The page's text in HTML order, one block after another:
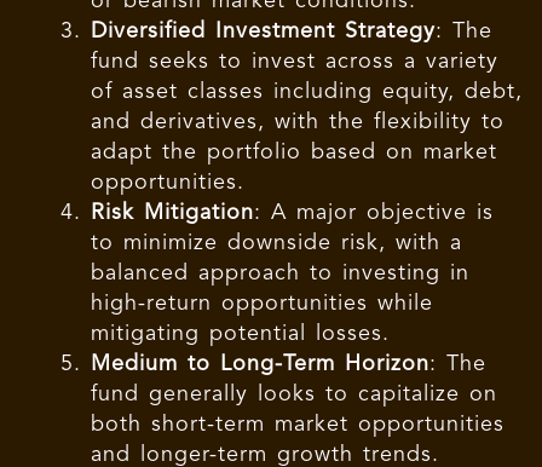
Diversified Investment Strategy: The
fund seeks to invest across a variety
of asset classes including equity, debt,
and derivatives, with the flexibility to
adapt the portfolio based on market
opportunities.
Risk Mitigation: A major objective is
to minimize downside risk, with a
balanced approach to investing in
high-return opportunities while
mitigating potential losses.
Medium to Long-Term Horizon: The
fund generally looks to capitalize on
both short-term market opportunities
and longer-term growth trends.